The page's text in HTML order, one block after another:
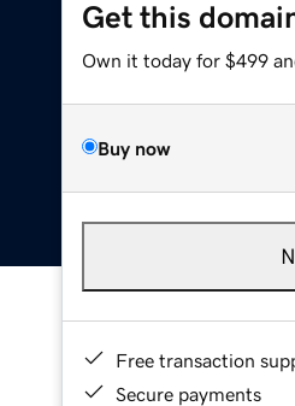
Get this
Own it today for $499
Buy now
Free transaction
Secure payments